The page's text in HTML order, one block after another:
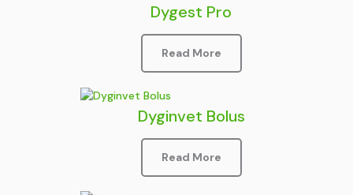
Dygest Pro
Read More
Dyginvet Bolus
Read More